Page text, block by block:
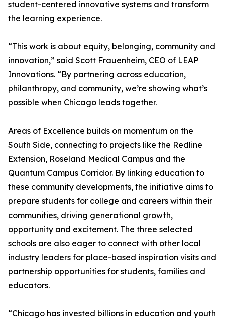
student-centered innovative systems and transform
the learning experience.
“This work is about equity, belonging, community and
innovation,” said Scott Frauenheim, CEO of LEAP
Innovations. “By partnering across education,
philanthropy, and community, we’re showing what’s
possible when Chicago leads together.
Areas of Excellence builds on momentum on the
South Side, connecting to projects like the Redline
Extension, Roseland Medical Campus and the
Quantum Campus Corridor. By linking education to
these community developments, the initiative aims to
prepare students for college and careers within their
communities, driving generational growth,
opportunity and excitement. The three selected
schools are also eager to connect with other local
industry leaders for place-based inspiration visits and
partnership opportunities for students, families and
educators.
“Chicago has invested billions in education and youth